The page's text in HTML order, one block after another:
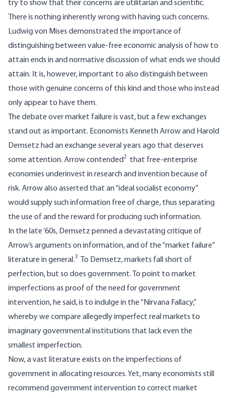
try to show that their concerns are utilitarian and scientific.
There is nothing inherently wrong with having such concerns.
Ludwig von Mises demonstrated the importance of
distinguishing between value-free economic analysis of how to
attain ends in and normative discussion of what ends we should
attain. It is, however, important to also distinguish between
those with genuine concerns of this kind and those who instead
only appear to have them.
The debate over market failure is vast, but a few exchanges
stand out as important. Economists Kenneth Arrow and Harold
Demsetz had an exchange several years ago that deserves
some attention. Arrow contended2
that free-enterprise
economies underinvest in research and invention because of
risk. Arrow also asserted that an “ideal socialist economy”
would supply such information free of charge, thus separating
the use of and the reward for producing such information.
In the late ‘60s, Demsetz penned a devastating critique of
Arrow’s arguments on information, and of the “market failure”
literature in general.3
To Demsetz, markets fall short of
perfection, but so does government. To point to market
imperfections as proof of the need for government
intervention, he said, is to indulge in the “Nirvana Fallacy,”
whereby we compare allegedly imperfect real markets to
imaginary governmental institutions that lack even the
smallest imperfection.
Now, a vast literature exists on the imperfections of
government in allocating resources. Yet, many economists still
recommend government intervention to correct market